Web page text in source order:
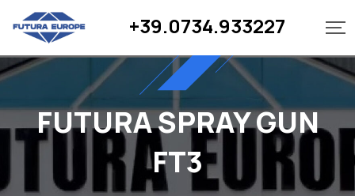
content
+39.0734.933227
FUTURA SPRAY GUN
FT3